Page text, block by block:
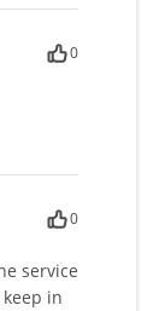
0
0
service
in